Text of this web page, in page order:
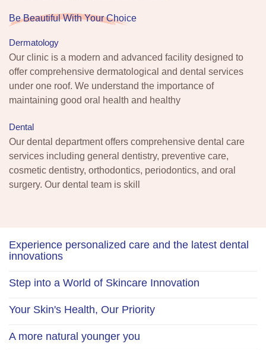
Be Beautiful With Your Choice
Dermatology
Our clinic is a modern and advanced facility designed to
offer comprehensive dermatological and dental services
under one roof. We understand the importance of
maintaining good oral health and healthy
Dental
Our dental department offers comprehensive dental care
services including general dentistry, preventive care,
cosmetic dentistry, orthodontics, periodontics, and oral
surgery. Our dental team is skill
Experience personalized care and the latest dental
innovations
Step into a World of Skincare Innovation
Your Skin's Health, Our Priority
A more natural younger you